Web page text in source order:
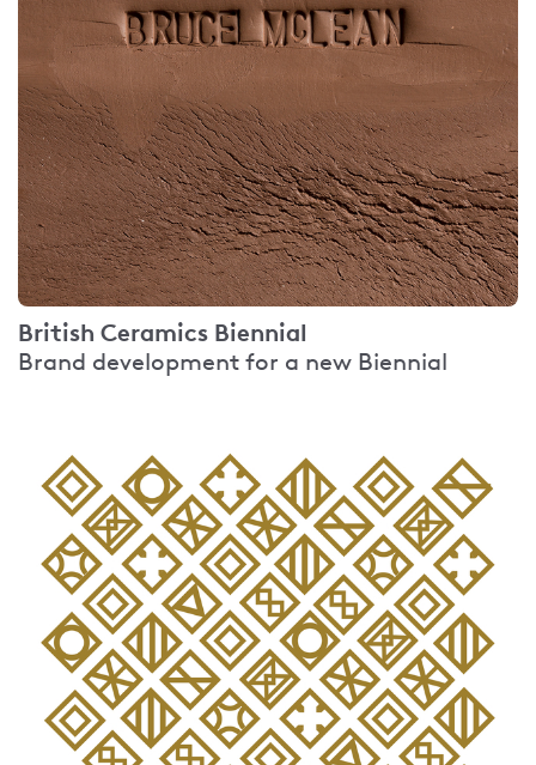
British Ceramics Biennial
Brand development for a new Biennial